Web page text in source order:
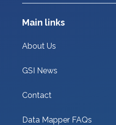
Main links
About Us
GSI News
Contact
Data Mapper FAQs